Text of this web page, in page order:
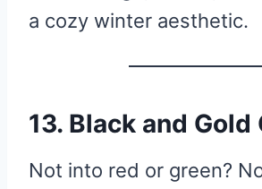
a cozy winter aesthetic.
13. Black and Gold
Not into red or green?